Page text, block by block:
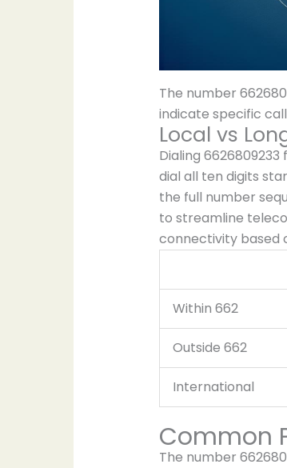
The number
indicate specific
Local vs
Dialing
dial all ten digits
the full number
to streamline
connectivity based
Within 662
Outside 662
International
Common
The number